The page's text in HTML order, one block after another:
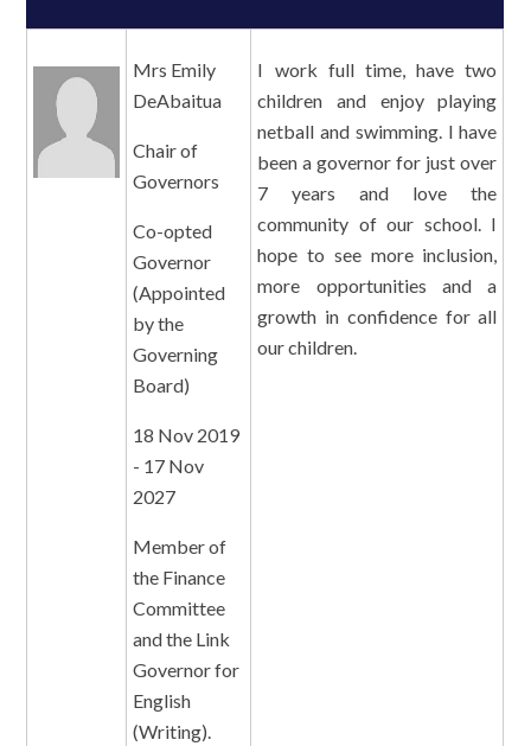
Mrs Emily
DeAbaitua
Chair of
Governors
Co-opted
Governor
(Appointed
by the
Governing
Board)
18 Nov 2019
- 17 Nov
2027
Member of
the Finance
Committee
and the Link
Governor for
English
(Writing).
I work full time, have two
children and enjoy playing
netball and swimming. I have
been a governor for just over
7 years and love the
community of our school. I
hope to see more inclusion,
more opportunities and a
growth in confidence for all
our children.